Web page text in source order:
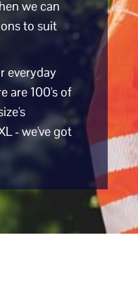
we can
to suit
everyday
are 100's of
- we've got